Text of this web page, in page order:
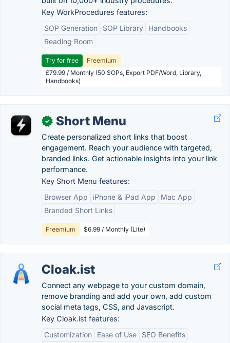
Key WorkProcedures features:
SOP Generation
SOP Library
Handbooks
Reading Room
Try for free
Freemium
£79.99 / Monthly (50 SOPs, Export PDF/Word, Library,
Handbooks)
✓ Short Menu
Create personalized short links that boost
engagement. Reach your audience with targeted,
branded links. Get actionable insights into your link
performance.
Key Short Menu features:
Browser App
iPhone & iPad App
Mac App
Branded Short Links
Freemium $6.99 / Monthly (Lite)
Cloak.ist
Connect any webpage to your custom domain,
remove branding and add your own, add custom
social meta tags, CSS, and Javascript.
Key Cloak.ist features:
Customization
Ease of Use
SEO Benefits